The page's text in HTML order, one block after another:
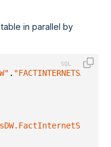
in parallel by
. "FACTINTERNETSALES"